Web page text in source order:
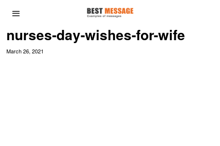
nurses-day-wishes-for-wife
March 26, 2021